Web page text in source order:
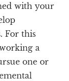
with your
For this
a
one or